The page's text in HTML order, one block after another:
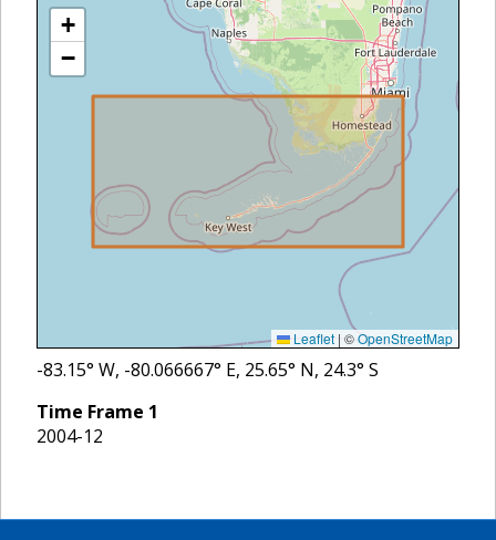
+
−
Leaflet | ©OpenStreetMap
-83.15° W, -80.066667° E, 25.65° N, 24.3° S
Time Frame 1
2004-12